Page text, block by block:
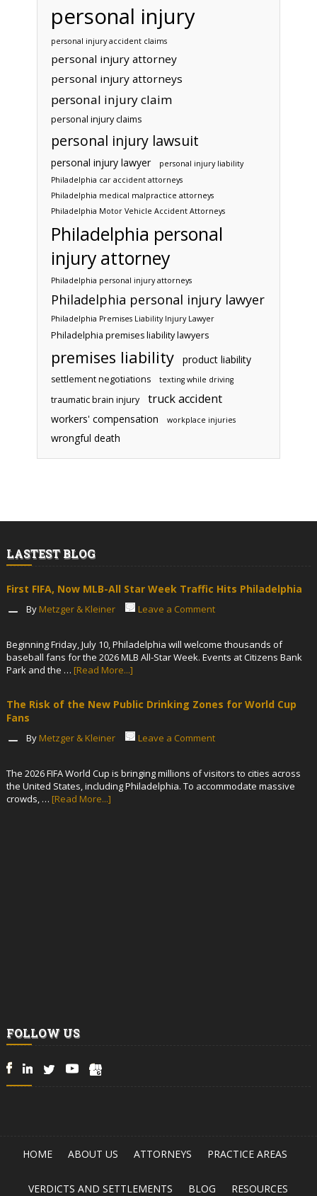
personal injury
personal injury accident claims
personal injury attorney
personal injury attorneys
personal injury claim
personal injury claims
personal injury lawsuit
personal injury lawyer
personal injury liability
Philadelphia car accident attorneys
Philadelphia medical malpractice attorneys
Philadelphia Motor Vehicle Accident Attorneys
Philadelphia personal
injury attorney
Philadelphia personal injury attorneys
Philadelphia personal injury lawyer
Philadelphia Premises Liability Injury Lawyer
Philadelphia premises liability lawyers
premises liability product liability
settlement negotiations texting while driving
traumatic brain injury truck accident
workers' compensation workplace injuries
wrongful death
LASTEST BLOG
First FIFA, Now MLB-All Star Week Traffic Hits Philadelphia
By Metzger & Kleiner Leave a Comment
Beginning Friday, July 10, Philadelphia will welcome thousands of
baseball fans for the 2026 MLB All-Star Week. Events at Citizens Bank
Park and the … [Read More...]
The Risk of the New Public Drinking Zones for World Cup
Fans
By Metzger & Kleiner Leave a Comment
The 2026 FIFA World Cup is bringing millions of visitors to cities across
the United States, including Philadelphia. To accommodate massive
crowds, … [Read More...]
FOLLOW US
HOME ABOUT US ATTORNEYS PRACTICE AREAS
VERDICTS AND SETTLEMENTS BLOG RESOURCES